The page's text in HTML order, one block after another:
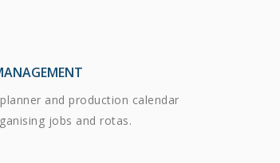
and production calendar
jobs and rotas.